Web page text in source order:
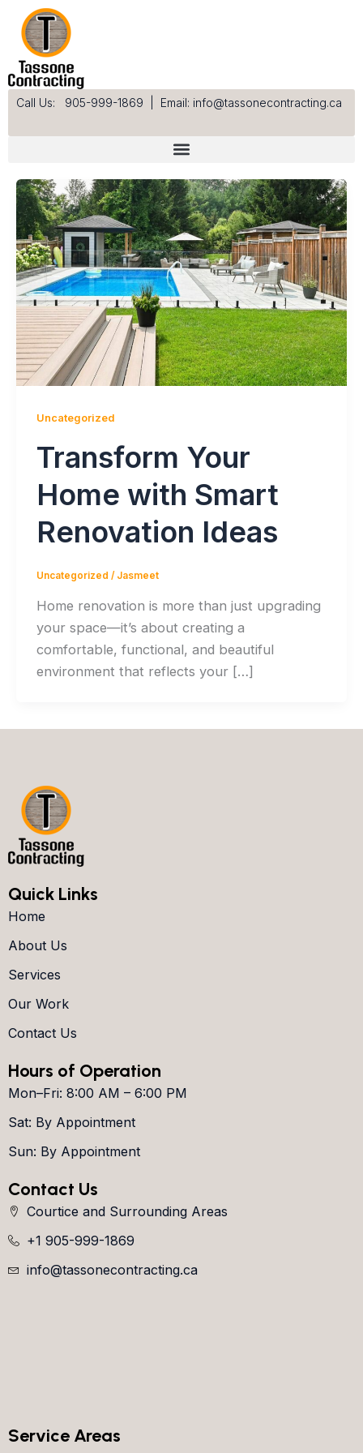
content
Call Us: 905-999-1869 Email: info@tassonecontracting.ca
Uncategorized
Transform Your
Home with Smart
Renovation Ideas
Uncategorized / Jasmeet
Home renovation is more than just upgrading
your space—it’s about creating a
comfortable, functional, and beautiful
environment that reflects your […]
Quick Links
Home
About Us
Services
Our Work
Contact Us
Hours of Operation
Mon–Fri: 8:00 AM – 6:00 PM
Sat: By Appointment
Sun: By Appointment
Contact Us
Courtice and Surrounding Areas
+1 905-999-1869
info@tassonecontracting.ca
Service Areas